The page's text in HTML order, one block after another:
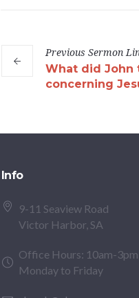
Previous Sermon
What did John
concerning
Info
9-11 Seaview Road
Victor Harbor, SA
Office Hours: 10am-3pm
Monday to Friday